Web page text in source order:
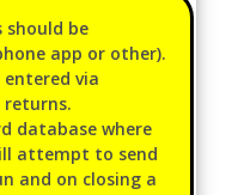
be
app or other).
via
returns.
database where
attempt to send
and on closing a